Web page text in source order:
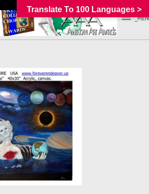
Translate To 100 Languages >